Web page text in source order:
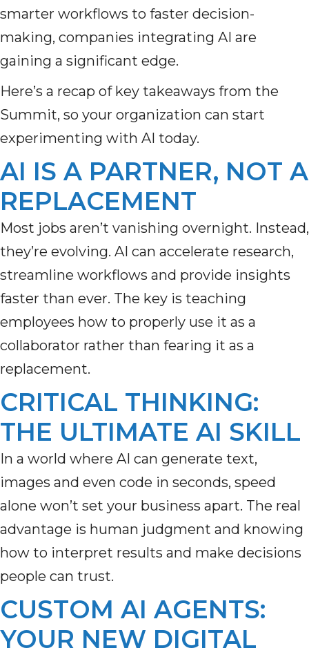
smarter workflows to faster decision-
making, companies integrating AI are
gaining a significant edge.
Here’s a recap of key takeaways from the
Summit, so your organization can start
experimenting with AI today.
AI IS A PARTNER, NOT A
REPLACEMENT
Most jobs aren’t vanishing overnight. Instead,
they’re evolving. AI can accelerate research,
streamline workflows and provide insights
faster than ever. The key is teaching
employees how to properly use it as a
collaborator rather than fearing it as a
replacement.
CRITICAL THINKING:
THE ULTIMATE AI SKILL
In a world where AI can generate text,
images and even code in seconds, speed
alone won’t set your business apart. The real
advantage is human judgment and knowing
how to interpret results and make decisions
people can trust.
CUSTOM AI AGENTS:
YOUR NEW DIGITAL